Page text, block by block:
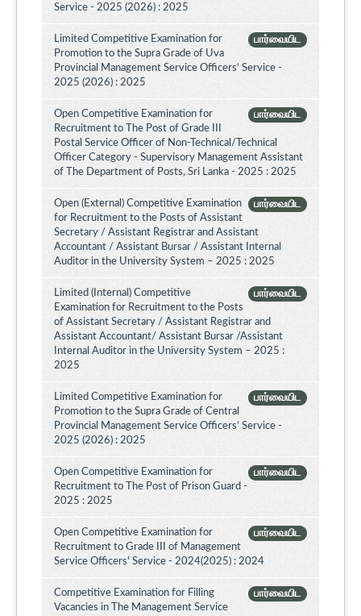
Service - 2025 (2026) : 2025
பார்வையிட
Limited Competitive Examination for
Promotion to the Supra Grade of Uva
Provincial Management Service Officers’ Service -
2025 (2026) : 2025
பார்வையிட
Open Competitive Examination for
Recruitment to The Post of Grade III
Postal Service Officer of Non-Technical/Technical
Officer Category - Supervisory Management Assistant
of The Department of Posts, Sri Lanka - 2025 : 2025
பார்வையிட
Open (External) Competitive Examination
for Recruitment to the Posts of Assistant
Secretary / Assistant Registrar and Assistant
Accountant / Assistant Bursar / Assistant Internal
Auditor in the University System – 2025 : 2025
பார்வையிட
Limited (Internal) Competitive
Examination for Recruitment to the Posts
of Assistant Secretary / Assistant Registrar and
Assistant Accountant/ Assistant Bursar /Assistant
Internal Auditor in the University System – 2025 :
2025
பார்வையிட
Limited Competitive Examination for
Promotion to the Supra Grade of Central
Provincial Management Service Officers’ Service -
2025 (2026) : 2025
பார்வையிட
Open Competitive Examination for
Recruitment to The Post of Prison Guard -
2025 : 2025
பார்வையிட
Open Competitive Examination for
Recruitment to Grade III of Management
Service Officers' Service - 2024(2025) : 2024
பார்வையிட
Competitive Examination for Filling
Vacancies in The Management Service